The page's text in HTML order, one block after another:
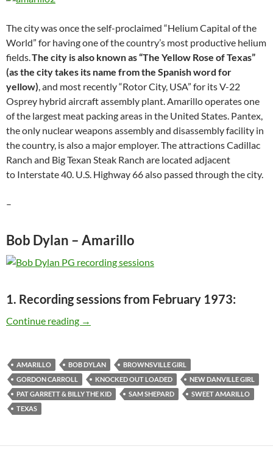
The city was once the self-proclaimed “Helium Capital of the
World” for having one of the country’s most productive helium
fields.The city is also known as “The Yellow Rose of Texas”
(as the city takes its name from the Spanish word for
yellow), and most recently “Rotor City, USA” for its V-22
Osprey hybrid aircraft assembly plant. Amarillo operates one
of the largest meat packing areas in the United States. Pantex,
the only nuclear weapons assembly and disassembly facility in
the country, is also a major employer. The attractions Cadillac
Ranch and Big Texan Steak Ranch are located adjacent
to Interstate 40. U.S. Highway 66 also passed through the city.
–
Bob Dylan – Amarillo
1. Recording sessions from February 1973:
Continue reading Bob Dylan places/songs: Amarillo –
→
AMARILLO BOB DYLAN
BROWNSVILLE GIRL
GORDON CARROLL
KNOCKED OUT LOADED
NEW DANVILLE GIRL
PAT GARRETT & BILLY THE KID
SAM SHEPARD
SWEET AMARILLO
TEXAS